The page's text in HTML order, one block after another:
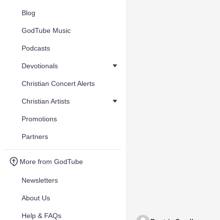
Blog
GodTube Music
Podcasts
Devotionals
Christian Concert Alerts
Christian Artists
Promotions
Partners
More from GodTube
Newsletters
About Us
Help & FAQs